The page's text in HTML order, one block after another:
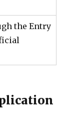
the Entry